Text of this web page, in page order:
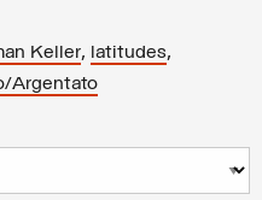
Keller, latitudes,
Argentato